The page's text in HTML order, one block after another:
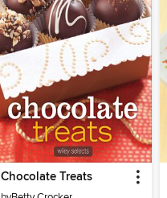
Chocolate Treats